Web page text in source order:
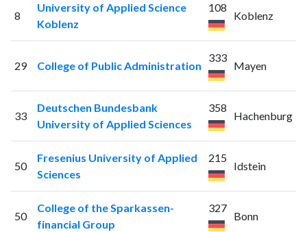
8
University of Applied Science
Koblenz
108
Koblenz
29 College of Public Administration
333
Mayen
33
Deutschen Bundesbank
University of Applied Sciences
358
Hachenburg
50
Fresenius University of Applied
Sciences
215
Idstein
50
College of the Sparkassen-
financial Group
327
Bonn